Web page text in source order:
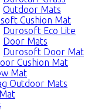
Outdoor Mats
Cushion Mat
Durosoft Eco Lite
Door Mats
Durosoft Door Mat
Cushion Mat
Mat
Outdoor Mats